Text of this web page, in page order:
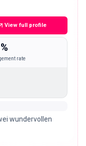
View full profile
rate
wundervollen